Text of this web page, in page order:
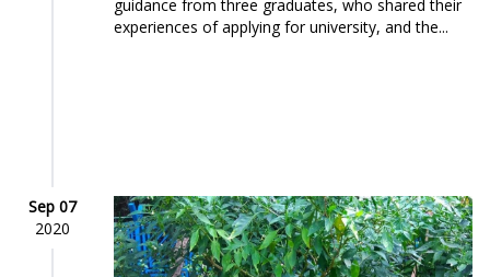
guidance from three graduates, who shared their
experiences of applying for university, and the...
Sep 07
2020